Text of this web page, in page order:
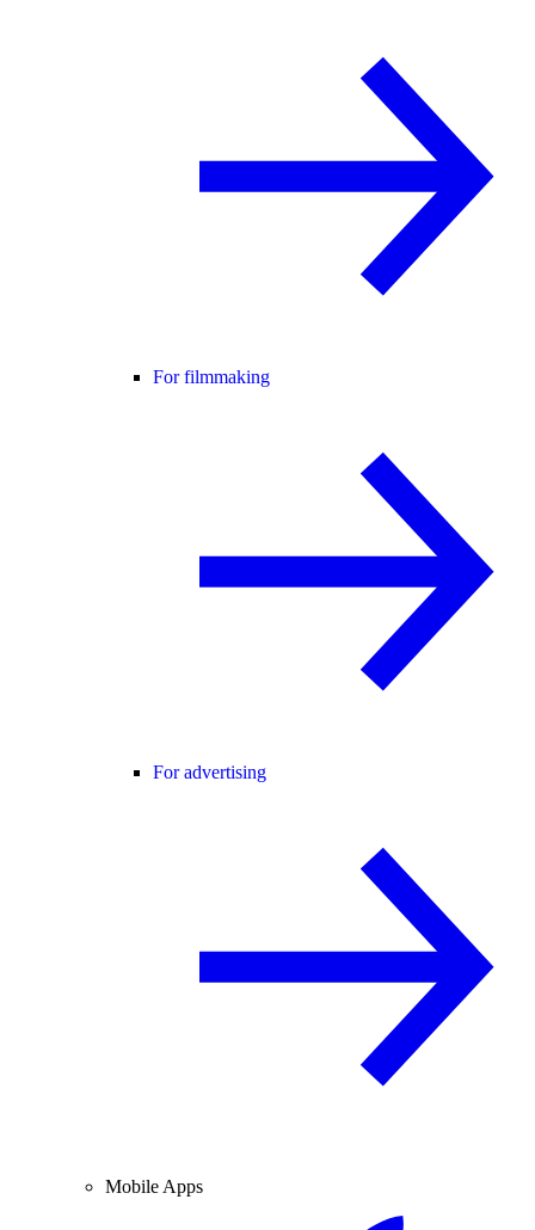
For filmmaking
For advertising
Mobile Apps